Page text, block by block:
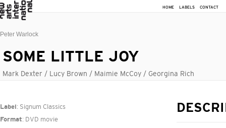
HOME LABELS CONTACT
Peter Warlock
SOME LITTLE JOY
Mark Dexter / Lucy Brown / Maimie McCoy / Georgina Rich
Label : Signum Classics
Format: DVD movie